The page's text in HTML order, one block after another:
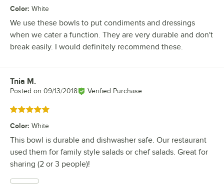
Color: White
We use these bowls to put condiments and dressings
when we cater a function. They are very durable and don't
break easily. I would definitely recommend these.
Review by
Tnia M.
Posted on 09/13/2018 Verified Purchase
Rated 5 out of 5 stars
Color: White
This bowl is durable and dishwasher safe. Our restaurant
used them for family style salads or chef salads. Great for
sharing (2 or 3 people)!